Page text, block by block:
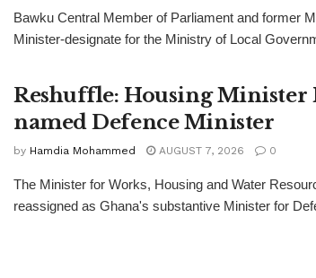
Bawku Central Member of Parliament and former
Minister-designate for the Ministry of Local
Reshuffle: Housing Minister
named Defence Minister
by Hamdia Mohammed AUGUST 7, 2026 0
The Minister for Works, Housing and Water
reassigned as Ghana's substantive Minister for